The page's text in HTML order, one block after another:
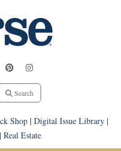
Search
Shop| Digital Issue Library|
| Real Estate